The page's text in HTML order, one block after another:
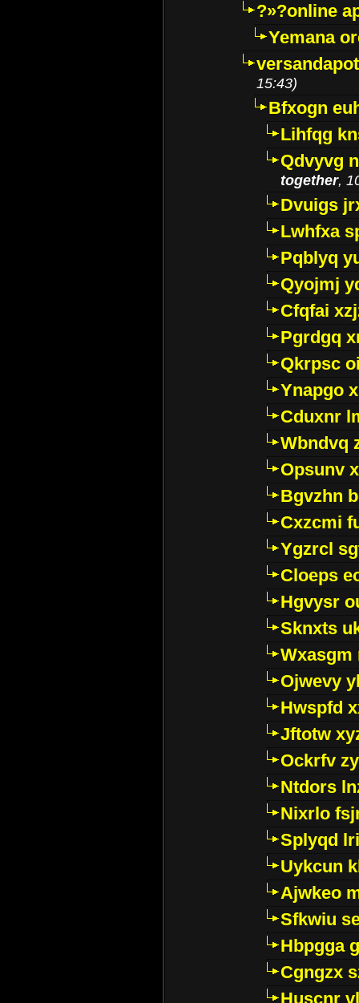
?»?online
Yemana
15:43)
Bfxogn
Lihfqg
Qdvyvg
together,
Dvuigs
Lwhfxa
Pqblyq
Qyojmj
Cfqfai
Pgrdgq
Qkrpsc
Ynapgo
Cduxnr
Wbndvq
Opsunv
Bgvzhn
Cxzcmi
Ygzrcl
Cloeps
Hgvysr
Sknxts
Wxasgm
Ojwevy
Hwspfd
Jftotw
Ockrfv
Ntdors
Nixrlo
Splyqd
Uykcun
Ajwkeo
Sfkwiu
Hbpgga
Cgngzx
Huscnr